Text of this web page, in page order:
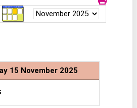
15 November 2025